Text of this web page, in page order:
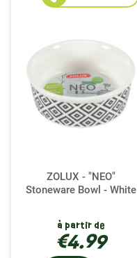
ZOLUX - "NEO"
Stoneware Bowl - White
à partir de
€4.99